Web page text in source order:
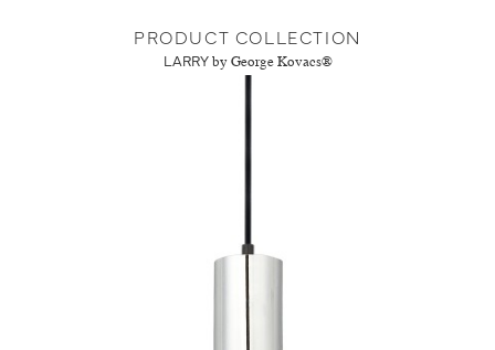
PRODUCT COLLECTION
LARRY by George Kovacs®